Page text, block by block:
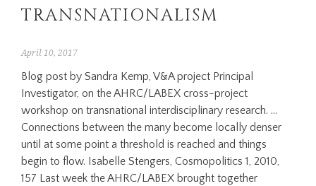
TRANSNATIONALISM
April 10, 2017
Blog post by Sandra Kemp, V&A project Principal
Investigator, on the AHRC/LABEX cross-project
workshop on transnational interdisciplinary research. …
Connections between the many become locally denser
until at some point a threshold is reached and things
begin to flow. Isabelle Stengers, Cosmopolitics 1, 2010,
157 Last week the AHRC/LABEX brought together